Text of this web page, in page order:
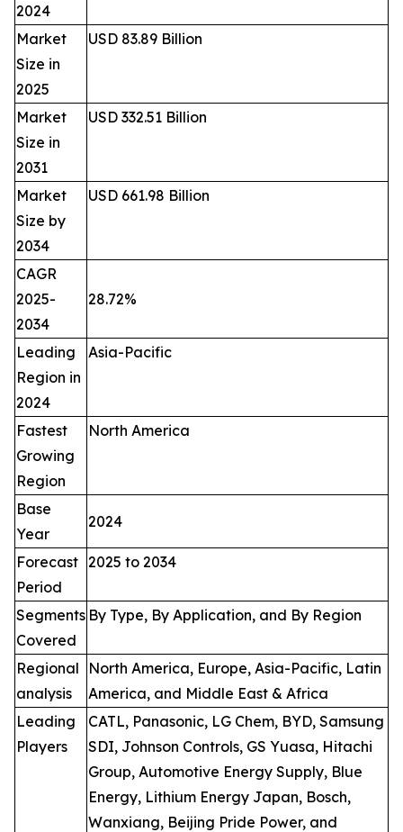
2024
Market
Size in
2025
USD 83.89 Billion
Market
Size in
2031
USD 332.51 Billion
Market
Size by
2034
USD 661.98 Billion
CAGR
2025-
2034
28.72%
Leading
Region in
2024
Asia-Pacific
Fastest
Growing
Region
North America
Base
Year
2024
Forecast
Period
2025 to 2034
Segments
Covered
By Type, By Application, and By Region
Regional
analysis
North America, Europe, Asia-Pacific, Latin
America, and Middle East & Africa
Leading
Players
CATL, Panasonic, LG Chem, BYD, Samsung
SDI, Johnson Controls, GS Yuasa, Hitachi
Group, Automotive Energy Supply, Blue
Energy, Lithium Energy Japan, Bosch,
Wanxiang, Beijing Pride Power, and